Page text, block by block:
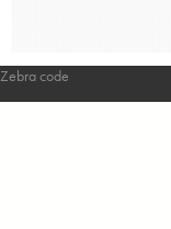
Zebra code